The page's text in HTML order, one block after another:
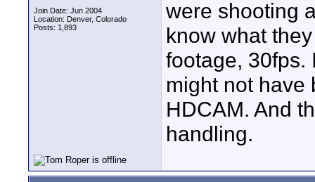
Join Date: Jun 2004
Location: Denver, Colorado
Posts: 1,893
were shooting
know what
footage, 30fps.
might not have
HDCAM. And
handling.